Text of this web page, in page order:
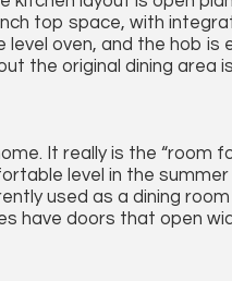
top space, with
oven, and the hob is
the original dining area
It really is the “room
level in the
used as a dining
have doors that open